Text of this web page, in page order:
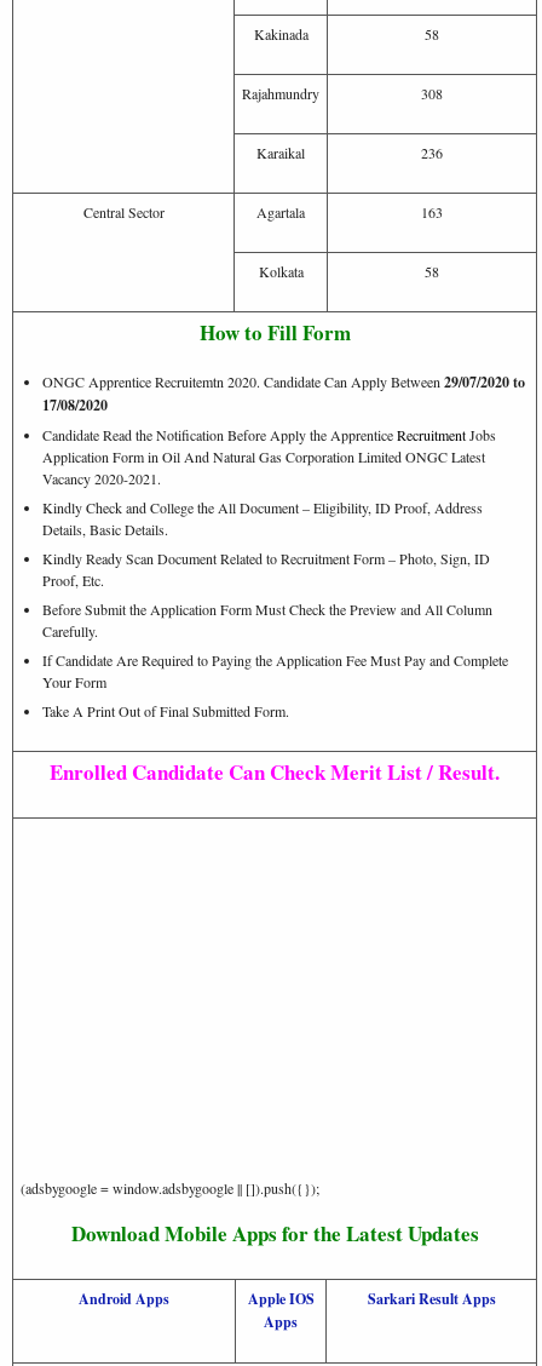
Kakinada 58
Rajahmundry 308
Karaikal 236
Central Sector Agartala 163
Kolkata 58
How to Fill Form
ONGC Apprentice Recruitemtn 2020. Candidate Can Apply Between 29/07/2020 to
17/08/2020
Candidate Read the Notification Before Apply the ApprenticeRecruitmentJobs
Application Form in Oil And Natural Gas Corporation Limited ONGC Latest
Vacancy 2020-2021.
Kindly Check and College the All Document – Eligibility, ID Proof, Address
Details, Basic Details.
Kindly Ready Scan Document Related to Recruitment Form – Photo, Sign, ID
Proof, Etc.
Before Submit the Application Form Must Check the Preview and All Column
Carefully.
If Candidate Are Required to Paying the Application Fee Must Pay and Complete
Your Form
Take A Print Out of Final Submitted Form.
Enrolled Candidate Can Check Merit List / Result.
(adsbygoogle = window.adsbygoogle || []).push({});
Download Mobile Apps for the Latest Updates
Android Apps
Apple IOS
Apps
Sarkari Result Apps